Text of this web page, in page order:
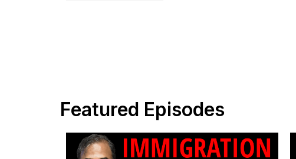
Featured Episodes
January 29, 2026